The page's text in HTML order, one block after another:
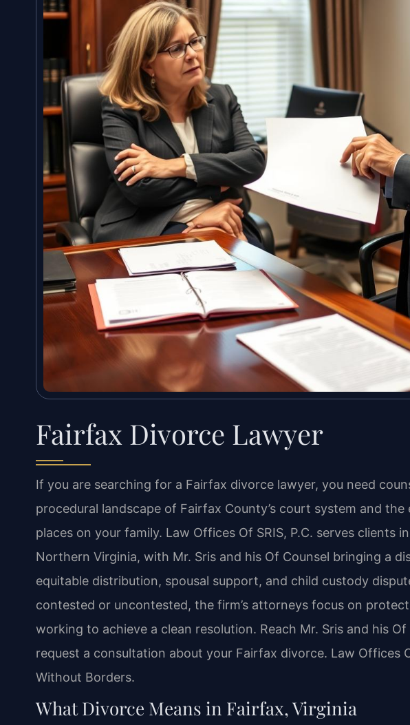
Fairfax Divorce Lawyer
If you are searching for a Fairfax divorce lawyer, you need
procedural landscape of Fairfax County’s court system and
places on your family. Law Offices Of SRIS, P.C. serves clients
Northern Virginia, with Mr. Sris and his Of Counsel bringing a
equitable distribution, spousal support, and child custody
contested or uncontested, the firm’s attorneys focus on
working to achieve a clean resolution. Reach Mr. Sris and his Of
request a consultation about your Fairfax divorce. Law Offices
Without Borders.
What Divorce Means in Fairfax, Virginia